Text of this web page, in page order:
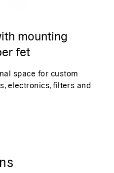
mounting
fet
space for custom
electronics, filters and